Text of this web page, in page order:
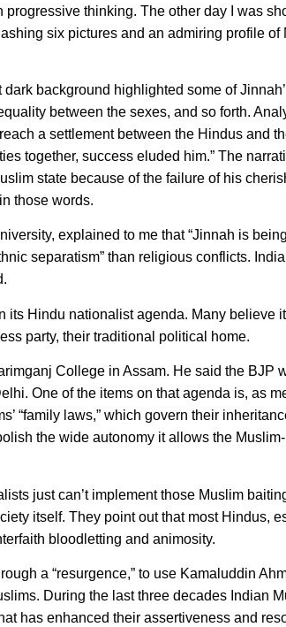
thinking. The other day I was
six pictures and an admiring profile of
background highlighted some of
between the sexes, and so forth.
a settlement between the Hindus and
together, success eluded him.” The
state because of the failure of his
those words.
explained to me that “Jinnah is
separatism” than religious conflicts.
its Hindu nationalist agenda. Many believe
party, their traditional political home.
College in Assam. He said the BJP
One of the items on that agenda is, as
“family laws,” which govern their
the wide autonomy it allows the
just can’t implement those Muslim
itself. They point out that most Hindus,
bloodletting and animosity.
a “resurgence,” to use Kamaluddin
During the last three decades Indian
has enhanced their assertiveness and